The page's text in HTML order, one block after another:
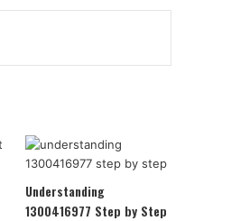
Understanding
1300416977 Step by Step